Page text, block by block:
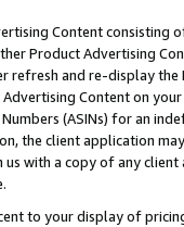
Content
Product Advertising
and re-display the
Content on
(ASINs) for an
the client application
us with a copy of any
to your display of